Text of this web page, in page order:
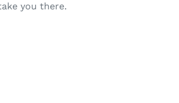
you there.